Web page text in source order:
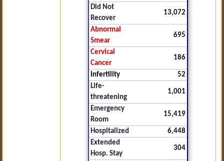
Did Not
Recover
13,072
Abnormal
Smear
695
Cervical
Cancer
186
Infertility
52
Life-
threatening
1,001
Emergency
Room
15,419
Hospitalized
6,448
Extended
Hosp. Stay
304